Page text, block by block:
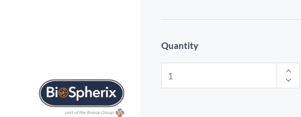
Quantity